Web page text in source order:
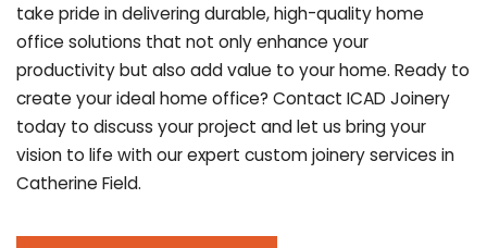
take pride in delivering durable, high-quality home
office solutions that not only enhance your
productivity but also add value to your home. Ready to
create your ideal home office? Contact ICAD Joinery
today to discuss your project and let us bring your
vision to life with our expert custom joinery services in
Catherine Field.